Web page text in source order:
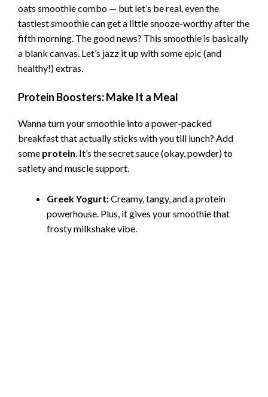
oats smoothie combo — but let’s be real, even the
tastiest smoothie can get a little snooze-worthy after the
fifth morning. The good news? This smoothie is basically
a blank canvas. Let’s jazz it up with some epic (and
healthy!) extras.
Protein Boosters: Make It a Meal
Wanna turn your smoothie into a power-packed
breakfast that actually sticks with you till lunch? Add
some protein. It’s the secret sauce (okay, powder) to
satiety and muscle support.
Greek Yogurt:Creamy, tangy, and a protein
powerhouse. Plus, it gives your smoothie that
frosty milkshake vibe.